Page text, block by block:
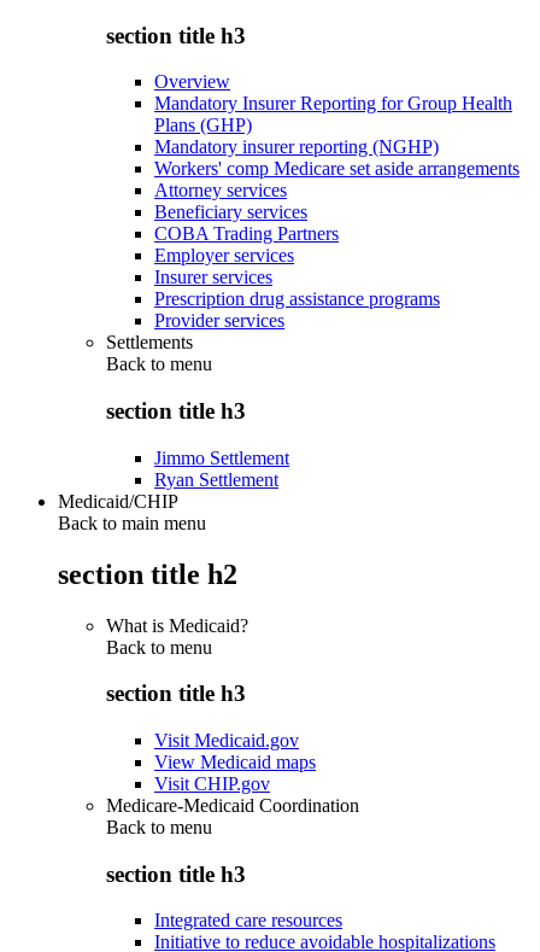
section title h3
Overview
Mandatory Insurer Reporting for Group Health
Plans (GHP)
Mandatory insurer reporting (NGHP)
Workers' comp Medicare set aside arrangements
Attorney services
Beneficiary services
COBA Trading Partners
Employer services
Insurer services
Prescription drug assistance programs
Provider services
Settlements
Back to menu
section title h3
Jimmo Settlement
Ryan Settlement
Medicaid/CHIP
Back to main menu
section title h2
What is Medicaid?
Back to menu
section title h3
Visit Medicaid.gov
View Medicaid maps
Visit CHIP.gov
Medicare-Medicaid Coordination
Back to menu
section title h3
Integrated care resources
Initiative to reduce avoidable hospitalizations